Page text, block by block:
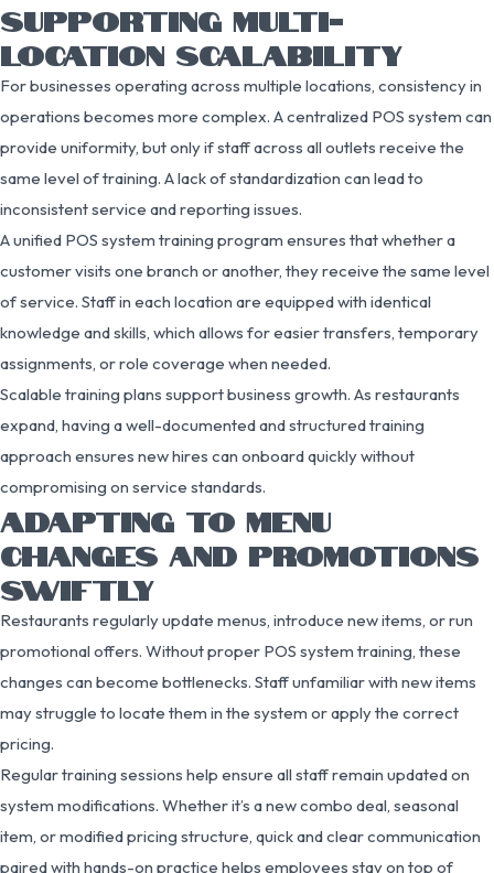
SUPPORTING MULTI-
LOCATION SCALABILITY
For businesses operating across multiple locations, consistency in
operations becomes more complex. A centralized POS system can
provide uniformity, but only if staff across all outlets receive the
same level of training. A lack of standardization can lead to
inconsistent service and reporting issues.
A unified POS system training program ensures that whether a
customer visits one branch or another, they receive the same level
of service. Staff in each location are equipped with identical
knowledge and skills, which allows for easier transfers, temporary
assignments, or role coverage when needed.
Scalable training plans support business growth. As restaurants
expand, having a well-documented and structured training
approach ensures new hires can onboard quickly without
compromising on service standards.
ADAPTING TO MENU
CHANGES AND PROMOTIONS
SWIFTLY
Restaurants regularly update menus, introduce new items, or run
promotional offers. Without proper POS system training, these
changes can become bottlenecks. Staff unfamiliar with new items
may struggle to locate them in the system or apply the correct
pricing.
Regular training sessions help ensure all staff remain updated on
system modifications. Whether it’s a new combo deal, seasonal
item, or modified pricing structure, quick and clear communication
paired with hands-on practice helps employees stay on top of